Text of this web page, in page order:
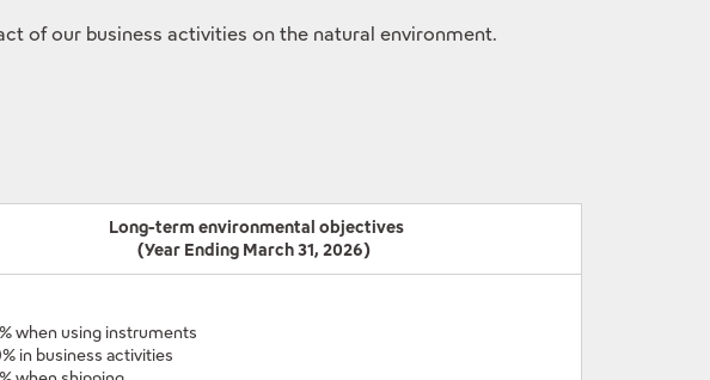
of our business activities on the natural environment.
Long-term environmental objectives
(Year Ending March 31, 2026)
when using instruments
in business activities